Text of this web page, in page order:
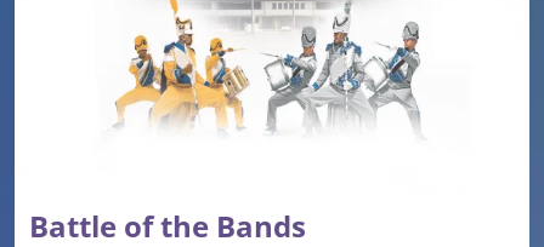
Battle of the Bands